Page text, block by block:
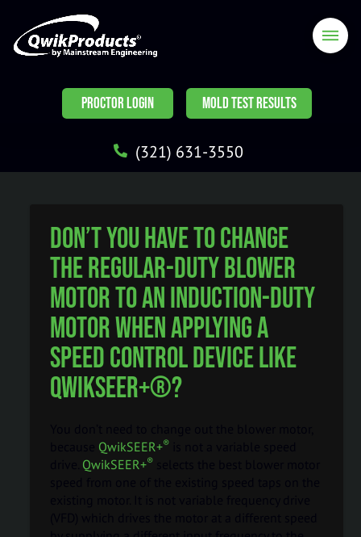
PROCTOR LOGIN MOLD TEST RESULTS
(321) 631-3550
Don’t you have to change
the regular-duty blower
motor to an induction-duty
motor when applying a
speed control device like
QwikSEER+®?
QwikSEER+®
QwikSEER+®